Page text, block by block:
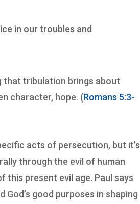
in our troubles and
that tribulation brings about
character, hope. (Romans 5:3-
acts of persecution, but it’s
through the evil of human
this present evil age. Paul says
good purposes in shaping